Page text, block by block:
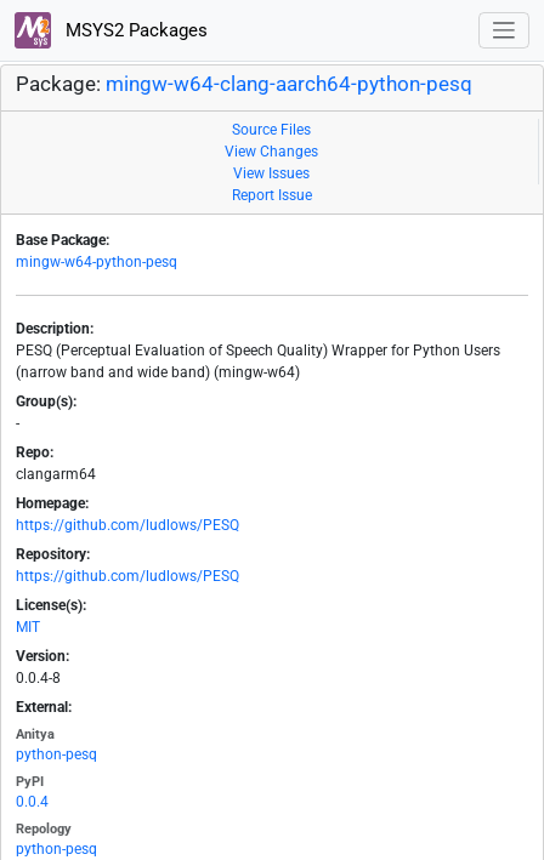
MSYS2 Packages
Package: mingw-w64-clang-aarch64-python-pesq
Source Files
View Changes
View Issues
Report Issue
Base Package:
mingw-w64-python-pesq
Description:
PESQ (Perceptual Evaluation of Speech Quality) Wrapper for Python Users
(narrow band and wide band) (mingw-w64)
Group(s):
-
Repo:
clangarm64
Homepage:
https://github.com/ludlows/PESQ
Repository:
https://github.com/ludlows/PESQ
License(s):
MIT
Version:
0.0.4-8
External:
Anitya
python-pesq
PyPI
0.0.4
Repology
python-pesq